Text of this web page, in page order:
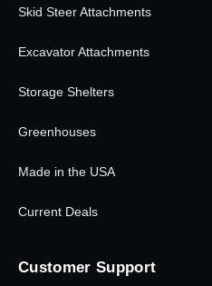
Skid Steer Attachments
Excavator Attachments
Storage Shelters
Greenhouses
Made in the USA
Current Deals
Customer Support